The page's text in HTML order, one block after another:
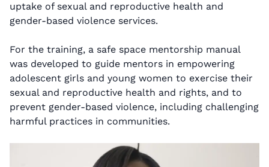
uptake of sexual and reproductive health and
gender-based violence services.
For the training, a safe space mentorship manual
was developed to guide mentors in empowering
adolescent girls and young women to exercise their
sexual and reproductive health and rights, and to
prevent gender-based violence, including challenging
harmful practices in communities.